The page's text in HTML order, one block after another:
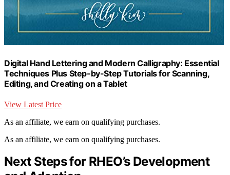
Digital Hand Lettering and Modern Calligraphy: Essential
Techniques Plus Step-by-Step Tutorials for Scanning,
Editing, and Creating on a Tablet
View Latest Price
As an affiliate, we earn on qualifying purchases.
As an affiliate, we earn on qualifying purchases.
Next Steps for RHEO’s Development